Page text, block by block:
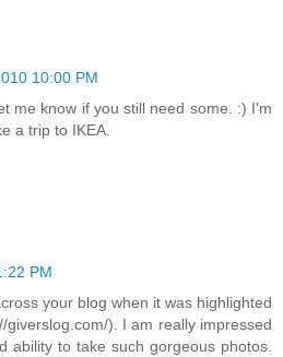
10:00 PM
me know if you still need some. :) I'm
a trip to IKEA.
PM
your blog when it was highlighted
giverslog.com/). I am really impressed
ability to take such gorgeous photos.